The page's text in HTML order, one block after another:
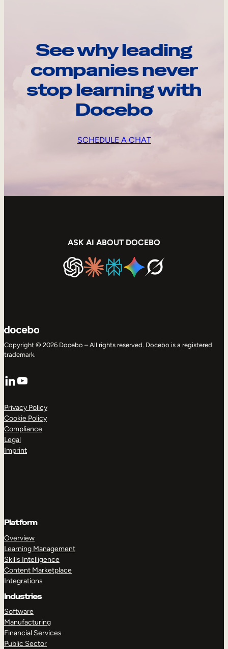
See why leading
companies never
stop learning with
Docebo
SCHEDULE A CHAT
ASK AI ABOUT DOCEBO
Copyright © 2026 Docebo – All rights reserved. Docebo is a registered
trademark.
LinkedIn
YouTube
Privacy Policy
Cookie Policy
Compliance
Legal
Imprint
Platform
Overview
Learning Management
Skills Intelligence
Content Marketplace
Integrations
Industries
Software
Manufacturing
Financial Services
Public Sector